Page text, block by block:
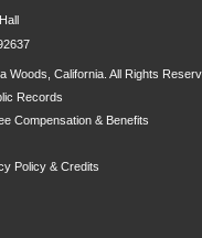
Woods, California. All Rights
Records
Compensation & Benefits
Policy & Credits